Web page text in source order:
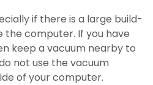
if there is a large build-
the computer. If you have
keep a vacuum nearby to
not use the vacuum
of your computer.